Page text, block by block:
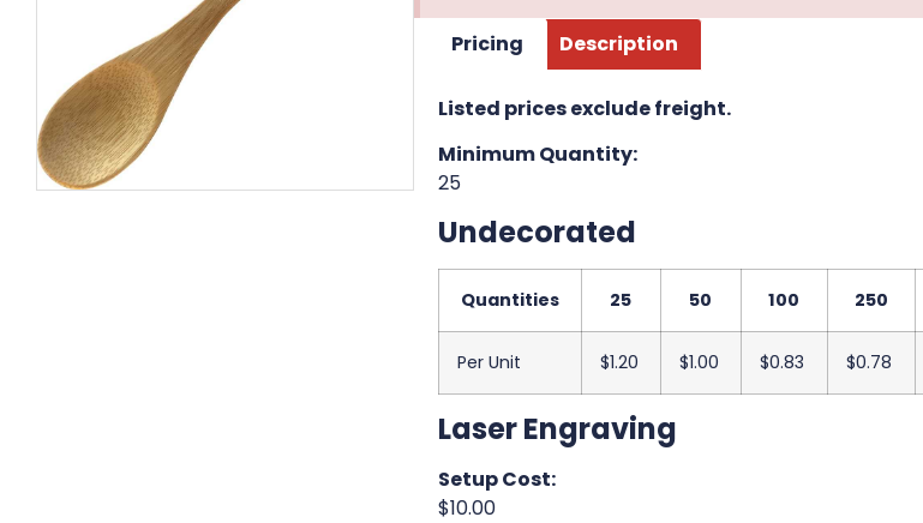
Pricing Description
Listed prices exclude freight.
Minimum Quantity:
25
Undecorated
Quantities 25 50 100 250
Per Unit $1.20 $1.00 $0.83 $0.78
Laser Engraving
Setup Cost:
$10.00